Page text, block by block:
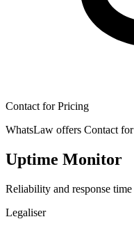
Contact for Pricing
WhatsLaw offers Contact
Uptime Monitor
Reliability and response
Legaliser